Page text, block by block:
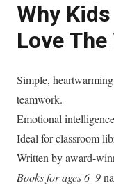
Why
Love
Simple,
teamwork.
Emotional
Ideal for classroom
Written by award-
Books for ages 6–9